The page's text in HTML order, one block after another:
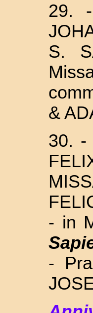
29.
S.
&
30. -
- in
-